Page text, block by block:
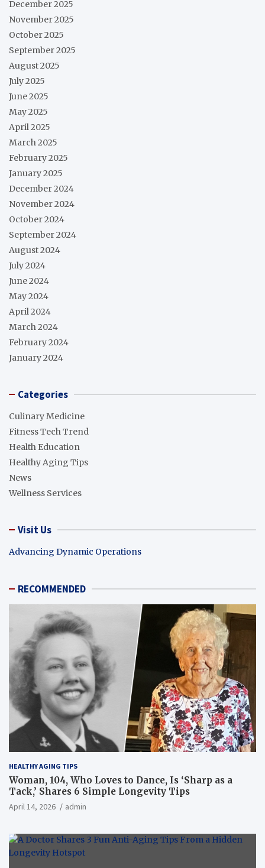
December 2025
November 2025
October 2025
September 2025
August 2025
July 2025
June 2025
May 2025
April 2025
March 2025
February 2025
January 2025
December 2024
November 2024
October 2024
September 2024
August 2024
July 2024
June 2024
May 2024
April 2024
March 2024
February 2024
January 2024
Categories
Culinary Medicine
Fitness Tech Trend
Health Education
Healthy Aging Tips
News
Wellness Services
Visit Us
Advancing Dynamic Operations
RECOMMENDED
HEALTHY AGING TIPS
Woman, 104, Who Loves to Dance, Is ‘Sharp as a
Tack,’ Shares 6 Simple Longevity Tips
April 14, 2026 admin